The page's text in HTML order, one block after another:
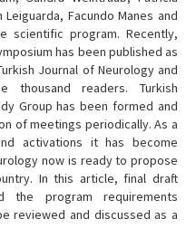
Facundo Manes and
scientific program. Recently,
has been published as
Journal of Neurology and
readers. Turkish
Group has been formed and
of meetings periodically. As a
activations it has become
now is ready to propose
In this article, final draft
the program requirements
reviewed and discussed as a